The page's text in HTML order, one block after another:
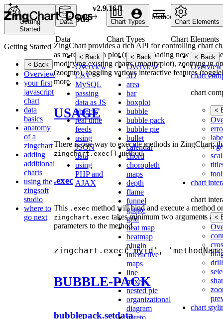
v2.9.16-1
Getting
Started
Getting Started
< Back
Overview
your first
javascript
chart
data
basics
anatomy
of a
zingchart
adding
additional
charts
using the
zingsoft
studio
where to
go next
Data
Data
< Back
Overview
CSV
MySQL
passing
data as JS
objects
real time
feeds
using
JSON
data
using
PHP and
AJAX
Chart Types
Chart Types
< Back
Overview
3D
area
bar
boxplot
bubble
bubble pack
bubble pie
bullet
calendar
chord
choropleth
maps
depth
flame
funnel
gauge
grid
heat map
heatmap
plugin
interactive
maps
line
mixed
nested pie
organizational
diagram
pareto
Chart Elements
Chart Elements
< Back
Overview
chart
chart
<
chart
chart
<
chart
Home API Methods
Methods
ZingChart provides a rich API for controlling chart
as re-rendering a plot (reload), loading new data
modifying existing charts (modifyplot), zooming in
(zoomto), toggling various interactive features
more.
USAGE
There is one way to execute methods in ZingChart:
zingchart.exec() method.
.exec
This .exec method will bind and execute a method
zingchart.exec takes minimum two arguments and
parameters to the method.
BUBBLE-PACK
bubblepack.setdata